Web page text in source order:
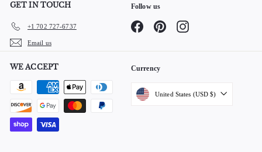
GET IN TOUCH
+1 702 727-6737
Email us
Follow us
FacebookPinterestInstagram
WE ACCEPT Currency
United States (USD $)